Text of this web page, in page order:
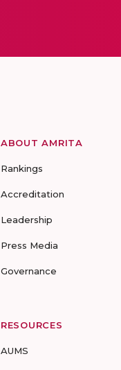
ABOUT AMRITA
Rankings
Accreditation
Leadership
Press Media
Governance
RESOURCES
AUMS